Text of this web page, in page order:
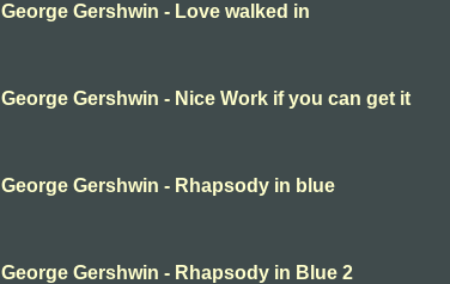
George Gershwin - Love walked in
George Gershwin - Nice Work if you can get it
George Gershwin - Rhapsody in blue
George Gershwin - Rhapsody in Blue 2